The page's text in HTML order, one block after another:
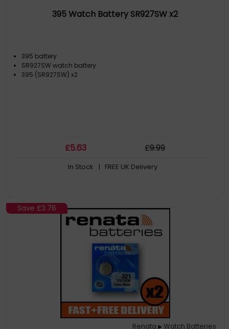
395 Watch Battery SR927SW x2
395 battery
SR927SW watch battery
395 (SR927SW) x2
£5.63 £9.99
In Stock | FREE UK Delivery
Save £3.76
Renata ▶Watch Batteries